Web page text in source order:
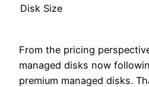
Disk Size
From the pricing
managed disks now
premium managed disks.